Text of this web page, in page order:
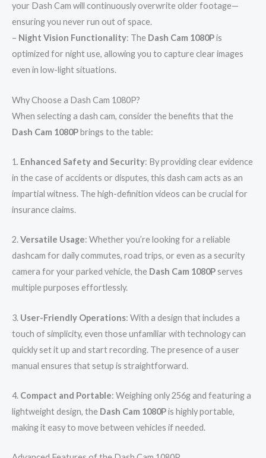
your Dash Cam will continuously overwrite older footage—
ensuring you never run out of space.
– Night Vision Functionality: The Dash Cam 1080Pis
optimized for night use, allowing you to capture clear images
even in low-light situations.
Why Choose a Dash Cam 1080P?
When selecting a dash cam, consider the benefits that the
Dash Cam 1080Pbrings to the table:
1. Enhanced Safety and Security: By providing clear evidence
in the case of accidents or disputes, this dash cam acts as an
impartial witness. The high-definition videos can be crucial for
insurance claims.
2.Versatile Usage: Whether you’re looking for a reliable
dashcam for daily commutes, road trips, or even as a security
camera for your parked vehicle, the Dash Cam 1080Pserves
multiple purposes effortlessly.
3. User-Friendly Operations: With a design that includes a
touch of simplicity, even those unfamiliar with technology can
quickly set it up and start recording. The presence of a user
manual ensures that setup is straightforward.
4. Compact and Portable: Weighing only 256g and featuring a
lightweight design, the Dash Cam 1080Pis highly portable,
making it easy to move between vehicles if needed.